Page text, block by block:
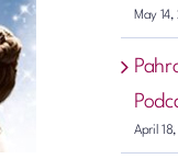
May
April